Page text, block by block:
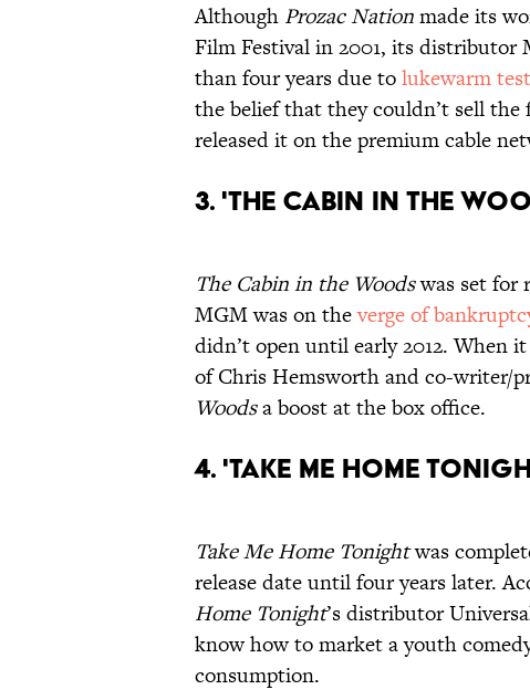
Although Prozac Nationmade its
Film Festival in 2001, its distributor
than four years due tolukewarm
the belief that they couldn’t sell
released it on the premium cable
3. 'The Cabin in the
The Cabin in the Woodswas set for
MGM was on theverge of
didn’t open until early 2012. When
of Chris Hemsworth and co-writer/
Woodsa boost at the box office.
4. 'Take Me Home
Take Me Home Tonightwas
release date until four years later.
Home Tonight’s distributor
know how to market a youth
consumption.